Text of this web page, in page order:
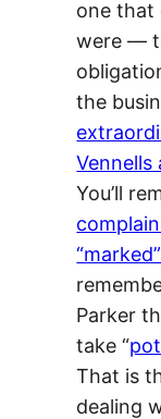
one that
were —
the
Vennells
You’ll
Parker
take “
That is
dealing